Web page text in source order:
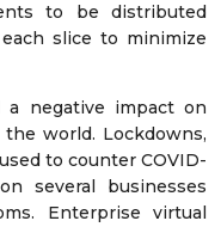
to be distributed
slice to minimize
a negative impact on
world. Lockdowns,
to counter COVID-
several businesses
Enterprise virtual